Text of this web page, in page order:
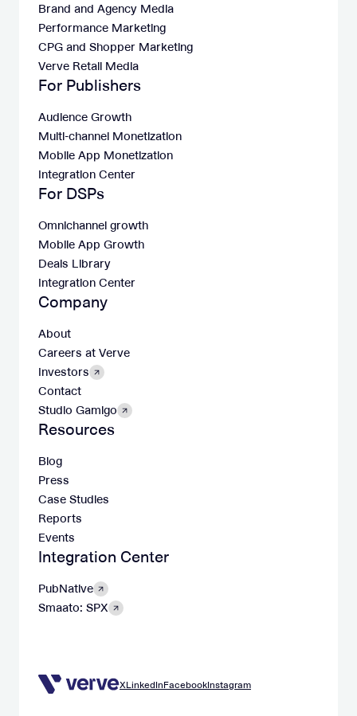
Brand and Agency Media
Performance Marketing
CPG and Shopper Marketing
Verve Retail Media
For Publishers
Audience Growth
Multi-channel Monetization
Mobile App Monetization
Integration Center
For DSPs
Omnichannel growth
Mobile App Growth
Deals Library
Integration Center
Company
About
Careers at Verve
Investors
Contact
Studio Gamigo
Resources
Blog
Press
Case Studies
Reports
Events
Integration Center
PubNative
Smaato: SPX
XLinkedInFacebookInstagram